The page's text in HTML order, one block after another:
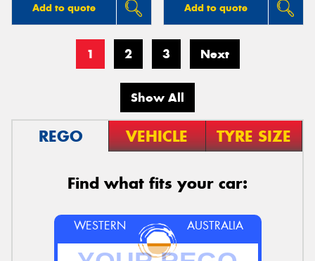
Add to quote Add to quote
1 2 3 Next
Show All
REGO VEHICLE TYRE SIZE
Find what fits your car:
WESTERN AUSTRALIA